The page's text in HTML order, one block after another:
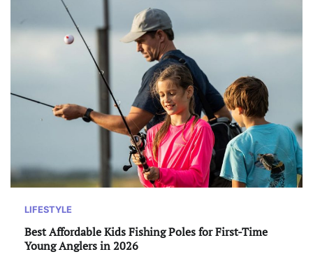
LIFESTYLE
Best Affordable Kids Fishing Poles for First-Time
Young Anglers in 2026